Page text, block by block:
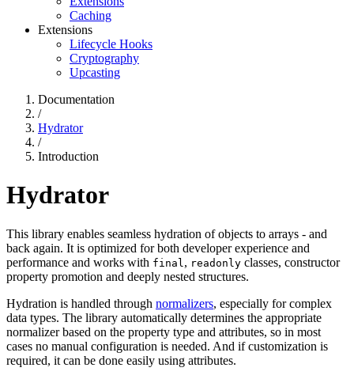
Caching
Extensions
Lifecycle Hooks
Cryptography
Upcasting
Documentation
/
Hydrator
/
Introduction
Hydrator
This library enables seamless hydration of objects to arrays - and
back again. It is optimized for both developer experience and
performance and works with final , readonly classes, constructor
property promotion and deeply nested structures.
Hydration is handled through normalizers, especially for complex
data types. The library automatically determines the appropriate
normalizer based on the property type and attributes, so in most
cases no manual configuration is needed. And if customization is
required, it can be done easily using attributes.